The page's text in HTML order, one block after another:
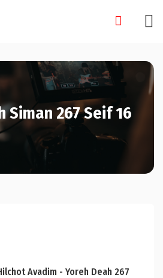
Siman 267 Seif 16
Avadim - Yoreh Deah 267